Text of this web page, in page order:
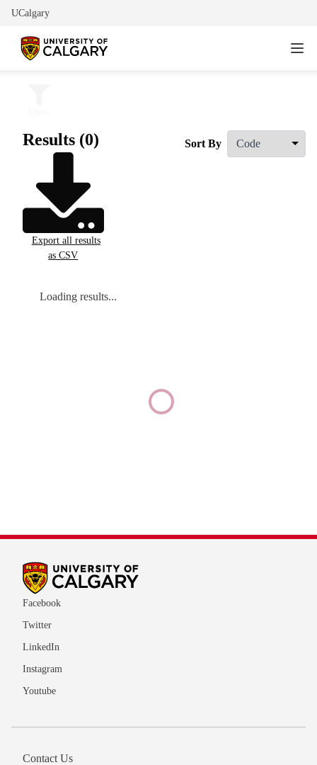
UCalgary
Results (0)
Export all results
as CSV
Sort By
Loading results...
Facebook
Twitter
LinkedIn
Instagram
Youtube
Contact Us